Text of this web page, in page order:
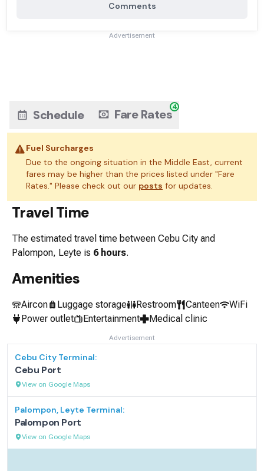
Comments
Advertisement
Schedule Fare Rates4
Fuel Surcharges
Due to the ongoing situation in the Middle East, current
fares may be higher than the prices listed under "Fare
Rates." Please check out our posts for updates.
Travel Time
The estimated travel time between Cebu City and
Palompon, Leyte is 6 hours.
Amenities
Aircon Luggage storage Restroom Canteen
WiFi
Power outlet
Entertainment Medical clinic
Advertisement
Cebu City Terminal:
Cebu Port
View on Google Maps
Palompon, Leyte Terminal:
Palompon Port
View on Google Maps